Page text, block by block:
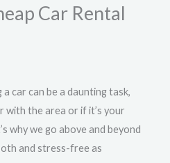
Car Rental
car can be a daunting task,
with the area or if it’s your
why we go above and beyond
and stress-free as